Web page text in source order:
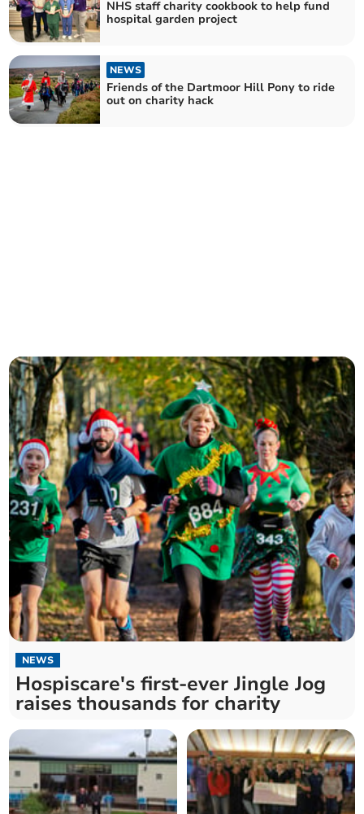
NHS staff charity cookbook to help fund
hospital garden project
NEWS
Friends of the Dartmoor Hill Pony to ride
out on charity hack
NEWS
Hospiscare's first-ever Jingle Jog
raises thousands for charity